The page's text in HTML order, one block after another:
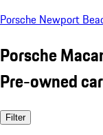
Porsche Newport
Porsche
Pre-owned
Filter